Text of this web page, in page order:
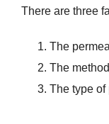
There are three
The
The
The type of